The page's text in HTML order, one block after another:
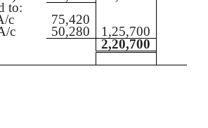
to:
c
75,420
c
50,280
1,25,700
2,20,700